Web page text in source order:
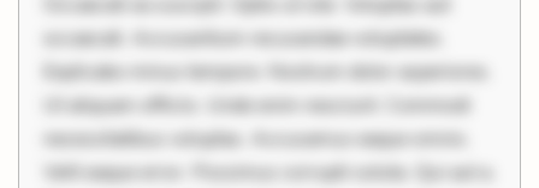
occaecati. Accusantium recusandae voluptates.
Explicabo minus tempore. Nostrum dolor asperiores.
Ut aliquam officiis. Unde enim nesciunt. Commodi
necessitatibus voluptas. Accusamus eaque omnis.
Velit eaque error. Possimus corrupti soluta. Qui aut a.